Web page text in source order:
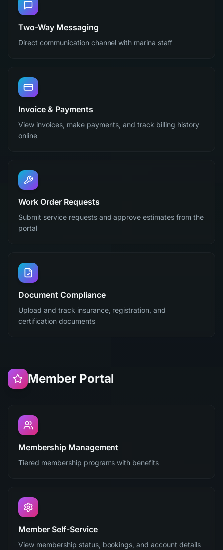
Two-Way Messaging
Direct communication channel with marina staff
Invoice & Payments
View invoices, make payments, and track billing history
online
Work Order Requests
Submit service requests and approve estimates from the
portal
Document Compliance
Upload and track insurance, registration, and
certification documents
Member Portal
Membership Management
Tiered membership programs with benefits
Member Self-Service
View membership status, bookings, and account details